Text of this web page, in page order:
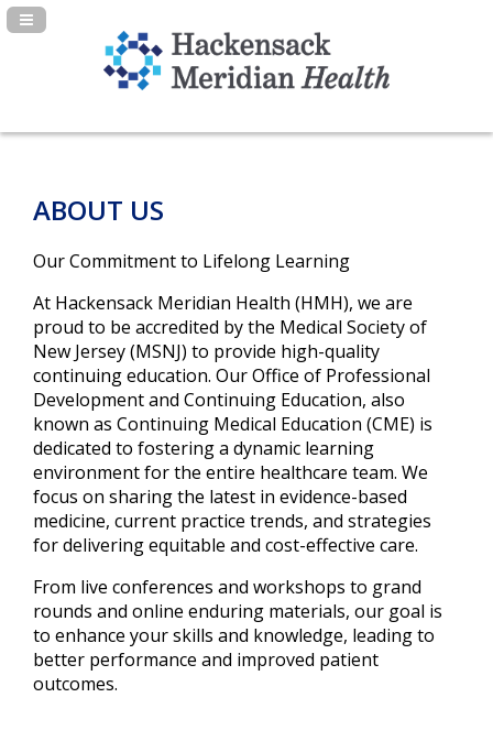
Navigation Panel Toggle
ABOUT US
Our Commitment to Lifelong Learning
At Hackensack Meridian Health (HMH), we are
proud to be accredited by the Medical Society of
New Jersey (MSNJ) to provide high-quality
continuing education. Our Office of Professional
Development and Continuing Education, also
known as Continuing Medical Education (CME) is
dedicated to fostering a dynamic learning
environment for the entire healthcare team. We
focus on sharing the latest in evidence-based
medicine, current practice trends, and strategies
for delivering equitable and cost-effective care.
From live conferences and workshops to grand
rounds and online enduring materials, our goal is
to enhance your skills and knowledge, leading to
better performance and improved patient
outcomes.